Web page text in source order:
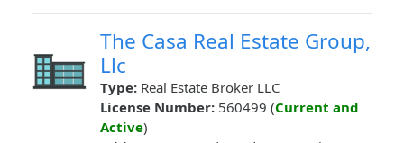
The Casa Real Estate Group,
Llc
Type: Real Estate Broker LLC
License Number: 560499 (Current and
Active)